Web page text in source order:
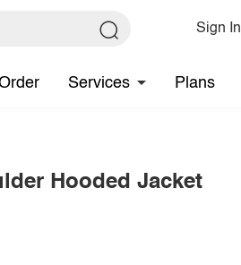
Sign In
Services Plans
Hooded Jacket